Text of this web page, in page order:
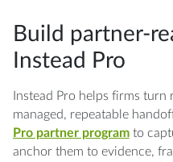
Build partner-
Instead Pro
Instead Pro helps firms
managed, repeatable
Pro partner programto
anchor them to evidence,